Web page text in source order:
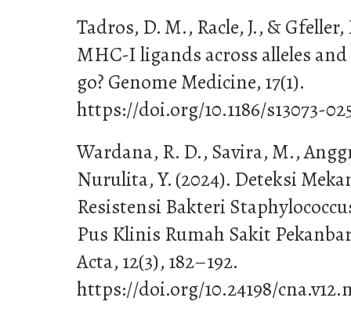
Tadros, D. M., Racle, J., &
MHC-I ligands across alleles
go? Genome Medicine, 17(1).
https://doi.org/10.1186/s13073-
Wardana, R. D., Savira, M.,
Nurulita, Y. (2024). Deteksi
Resistensi Bakteri
Pus Klinis Rumah Sakit
Acta, 12(3), 182–192.
https://doi.org/10.24198/